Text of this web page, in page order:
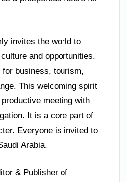
invites the world to
and opportunities.
for business, tourism,
This welcoming spirit
meeting with
It is a core part of
Everyone is invited to
Arabia.
& Publisher of